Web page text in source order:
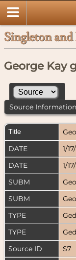
Singleton and
George Kay
Source Information
Title
DATE
1/
DATE
1/
SUBM
SUBM
TYPE
TYPE
Source ID
S7